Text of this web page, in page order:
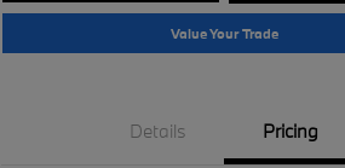
Value Your Trade
Details Pricing